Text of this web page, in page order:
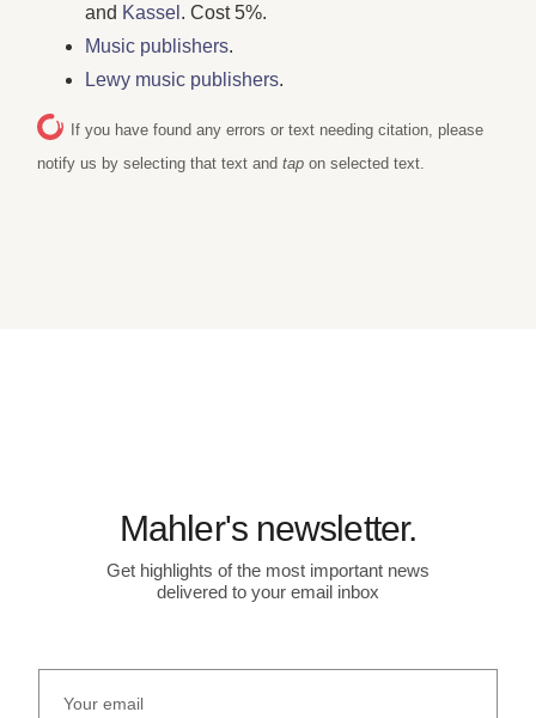
and Kassel . Cost 5%.
Music publishers.
Lewy music publishers.
If you have found any errors or text needing citation, please
notify us by selecting that text andtap on selected text.
Mahler's newsletter.
Get highlights of the most important news
delivered to your email inbox